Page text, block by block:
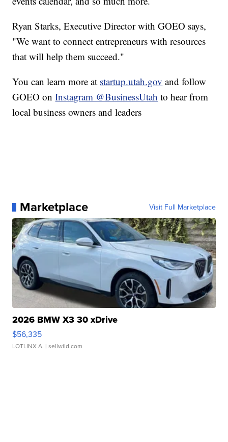
Ryan Starks, Executive Director with GOEO says,
"We want to connect entrepreneurs with resources
that will help them succeed."
You can learn more at startup.utah.gov and follow
GOEO onInstagram @BusinessUtah to hear from
local business owners and leaders
Marketplace Visit Full Marketplace
2026 BMW X3 30 xDrive
$56,335
LOTLINX A. | sellwild.com